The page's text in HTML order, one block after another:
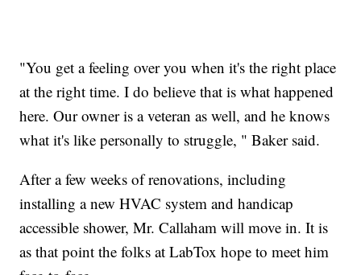
"You get a feeling over you when it's the right place
at the right time. I do believe that is what happened
here. Our owner is a veteran as well, and he knows
what it's like personally to struggle, " Baker said.
After a few weeks of renovations, including
installing a new HVAC system and handicap
accessible shower, Mr. Callaham will move in. It is
as that point the folks at LabTox hope to meet him